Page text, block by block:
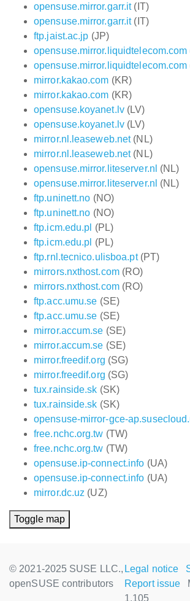
opensuse.mirror.garr.it(IT)
opensuse.mirror.garr.it(IT)
ftp.jaist.ac.jp (JP)
opensuse.mirror.liquidtelecom.com
opensuse.mirror.liquidtelecom.com
mirror.kakao.com (KR)
mirror.kakao.com (KR)
opensuse.koyanet.lv(LV)
opensuse.koyanet.lv(LV)
mirror.nl.leaseweb.net(NL)
mirror.nl.leaseweb.net(NL)
opensuse.mirror.liteserver.nl (NL)
opensuse.mirror.liteserver.nl (NL)
ftp.uninett.no (NO)
ftp.uninett.no (NO)
ftp.icm.edu.pl (PL)
ftp.icm.edu.pl (PL)
ftp.rnl.tecnico.ulisboa.pt(PT)
mirrors.nxthost.com(RO)
mirrors.nxthost.com(RO)
ftp.acc.umu.se (SE)
ftp.acc.umu.se (SE)
mirror.accum.se (SE)
mirror.accum.se (SE)
mirror.freedif.org (SG)
mirror.freedif.org (SG)
tux.rainside.sk (SK)
tux.rainside.sk (SK)
opensuse-mirror-gce-
free.nchc.org.tw (TW)
free.nchc.org.tw (TW)
opensuse.ip-connect.info (UA)
opensuse.ip-connect.info (UA)
mirror.dc.uz (UZ)
Toggle map
© 2021-2025 SUSE LLC.,
openSUSE contributors
Legal notice
Report issue
1.105